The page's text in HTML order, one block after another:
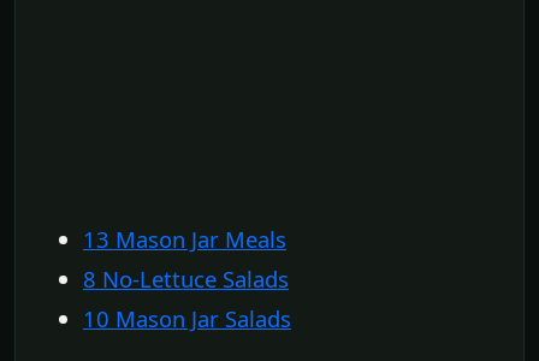
13 Mason Jar Meals
8 No-Lettuce Salads
10 Mason Jar Salads